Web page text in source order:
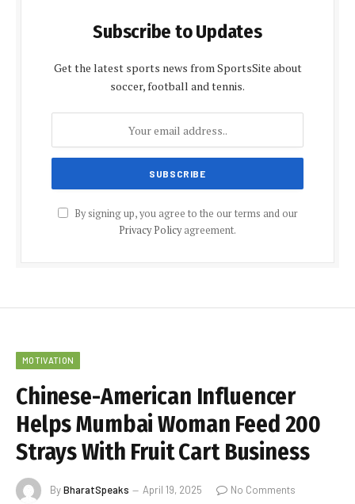
Subscribe to Updates
Get the latest sports news from SportsSite about
soccer, football and tennis.
By signing up, you agree to the our terms and our
Privacy Policyagreement.
MOTIVATION
Chinese-American Influencer
Helps Mumbai Woman Feed 200
Strays With Fruit Cart Business
ByBharatSpeaks April 19, 2025 No Comments